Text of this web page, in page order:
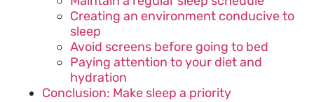
Creating an environment conducive to
sleep
Avoid screens before going to bed
Paying attention to your diet and
hydration
Conclusion: Make sleep a priority